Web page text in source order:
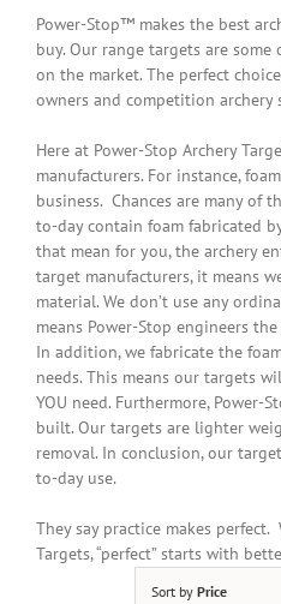
Power-Stop™ makes the best
buy. Our range targets are
on the market. The perfect
owners and competition archery
Here at Power-Stop Archery
manufacturers. For instance,
business. Chances are many of
to-day contain foam fabricated
that mean for you, the archery
target manufacturers, it means
material. We don’t use any
means Power-Stop engineers
In addition, we fabricate the
needs. This means our targets
YOU need. Furthermore, Power-
built. Our targets are lighter
removal. In conclusion, our
to-day use.
They say practice makes perfect.
Targets, “perfect” starts with
Sort by Price